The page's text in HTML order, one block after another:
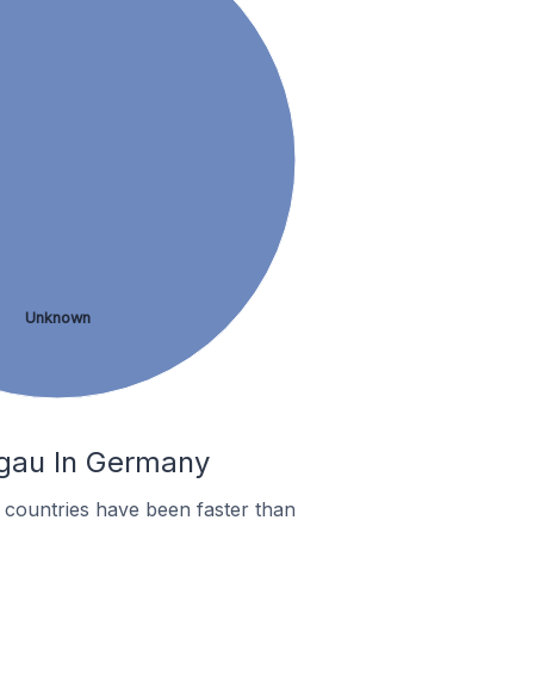
Unknown
In Germany
have been faster than